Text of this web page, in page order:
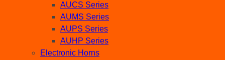
AUCS Series
AUMS Series
AUPS Series
AUHP Series
Electronic Horns